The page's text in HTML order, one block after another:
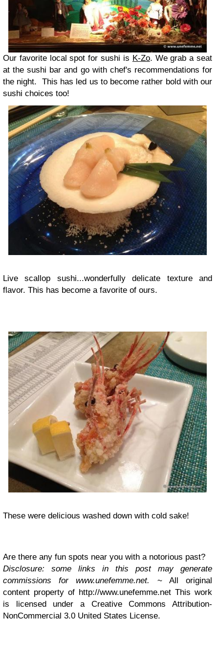
Our favorite local spot for sushi is K-Zo. We grab a seat
at the sushi bar and go with chef's recommendations for
the night. This has led us to become rather bold with our
sushi choices too!
Live scallop sushi...wonderfully delicate texture and
flavor. This has become a favorite of ours.
These were delicious washed down with cold sake!
Are there any fun spots near you with a notorious past?
Disclosure: some links in this post may generate
commissions for www.unefemme.net.
~ All original
content property of http://www.unefemme.net This work
is licensed under a Creative Commons Attribution-
NonCommercial 3.0 United States License.